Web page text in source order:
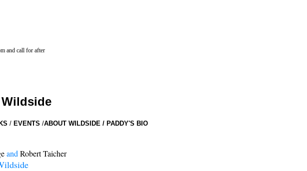
and call for after
Wildside
/ EVENTS /ABOUT WILDSIDE/ PADDY'S BIO
and Robert Taicher